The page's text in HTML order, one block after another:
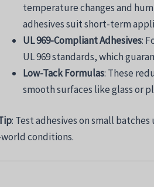
temperature changes and
adhesives suit short-term
UL 969-Compliant Adhesives:
UL 969 standards, which
Low-Tack Formulas: These
smooth surfaces like glass or
: Test adhesives on small batches
conditions.